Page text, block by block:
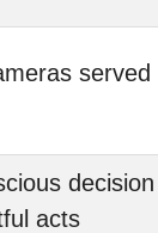
served
decision
acts